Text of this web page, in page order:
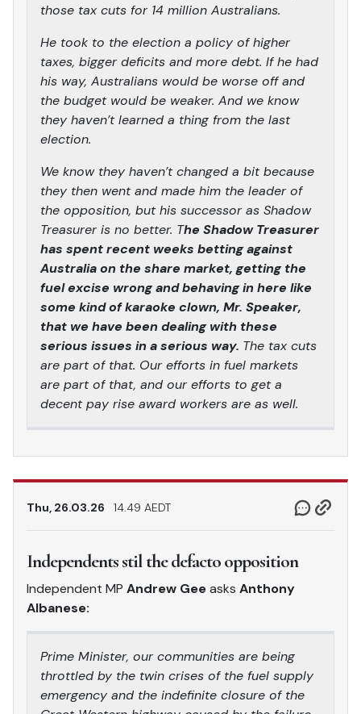
those tax cuts for 14 million Australians.
He took to the election a policy of higher
taxes, bigger deficits and more debt. If he had
his way, Australians would be worse off and
the budget would be weaker. And we know
they haven’t learned a thing from the last
election.
We know they haven’t changed a bit because
they then went and made him the leader of
the opposition, but his successor as Shadow
Treasurer is no better. The Shadow Treasurer
has spent recent weeks betting against
Australia on the share market, getting the
fuel excise wrong and behaving in here like
some kind of karaoke clown, Mr. Speaker,
that we have been dealing with these
serious issues in a serious way. The tax cuts
are part of that. Our efforts in fuel markets
are part of that, and our efforts to get a
decent pay rise award workers are as well.
Thu, 26.03.26 14.49 AEDT
Independents stil the defacto opposition
Independent MP Andrew Geeasks Anthony
Albanese:
Prime Minister, our communities are being
throttled by the twin crises of the fuel supply
emergency and the indefinite closure of the